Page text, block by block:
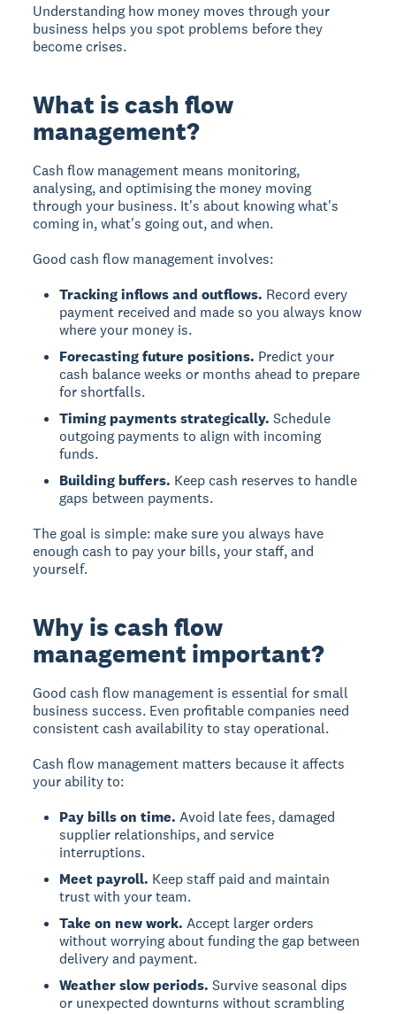
Understanding how money moves through your
business helps you spot problems before they
become crises.
What is cash flow
management?
Cash flow management means monitoring,
analysing, and optimising the money moving
through your business. It's about knowing what's
coming in, what's going out, and when.
Good cash flow management involves:
Tracking inflows and outflows. Record every
payment received and made so you always know
where your money is.
Forecasting future positions. Predict your
cash balance weeks or months ahead to prepare
for shortfalls.
Timing payments strategically. Schedule
outgoing payments to align with incoming
funds.
Building buffers. Keep cash reserves to handle
gaps between payments.
The goal is simple: make sure you always have
enough cash to pay your bills, your staff, and
yourself.
Why is cash flow
management important?
Good cash flow management is essential for small
business success. Even profitable companies need
consistent cash availability to stay operational.
Cash flow management matters because it affects
your ability to:
Pay bills on time. Avoid late fees, damaged
supplier relationships, and service
interruptions.
Meet payroll. Keep staff paid and maintain
trust with your team.
Take on new work. Accept larger orders
without worrying about funding the gap between
delivery and payment.
Weather slow periods. Survive seasonal dips
or unexpected downturns without scrambling